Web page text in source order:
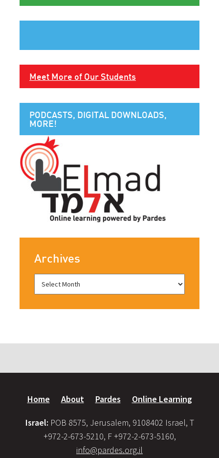
Meet More of Our Students
PODCASTS, DIGITAL DOWNLOADS,
MORE!
Archives
Home About Pardes Online Learning
Israel: POB 8575, Jerusalem, 9108402 Israel, T
+972-2-673-5210, F +972-2-673-5160,
info@pardes.org.il